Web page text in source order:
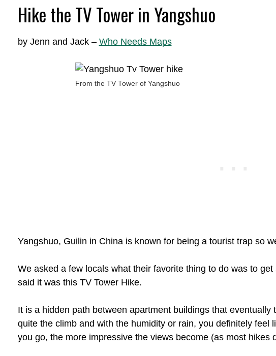
Hike the TV Tower in Yangshuo
by Jenn and Jack – Who Needs Maps
From the TV Tower of Yangshuo
Yangshuo, Guilin in China is known for being a tourist trap so
We asked a few locals what their favorite thing to do was to
said it was this TV Tower Hike.
It is a hidden path between apartment buildings that
quite the climb and with the humidity or rain, you definitely feel
you go, the more impressive the views become (as most hikes